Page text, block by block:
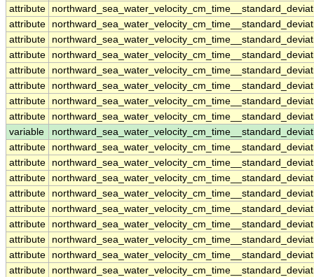
attribute
attribute
attribute
attribute
attribute
attribute
attribute
attribute
variable
attribute
attribute
attribute
attribute
attribute
attribute
attribute
attribute
attribute